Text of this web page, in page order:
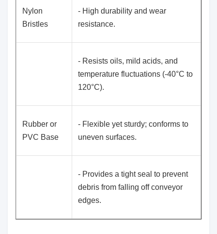
Nylon
Bristles
- High durability and wear
resistance.
- Resists oils, mild acids, and
temperature fluctuations (-40°C to
120°C).
Rubber or
PVC Base
- Flexible yet sturdy; conforms to
uneven surfaces.
- Provides a tight seal to prevent
debris from falling off conveyor
edges.